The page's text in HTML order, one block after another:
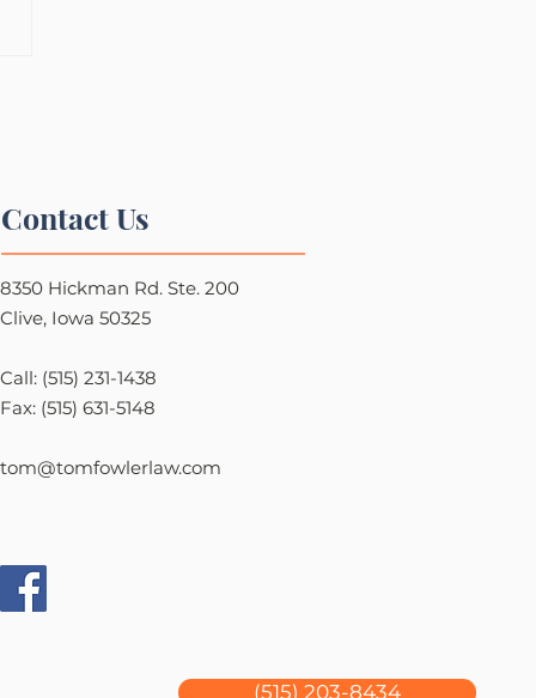
(515) 203-8434
Contact Us
8350 Hickman Rd. Ste. 200
Clive, Iowa 50325
Call: (515) 231-1438
Fax: (515) 631-5148
tom@tomfowlerlaw.com